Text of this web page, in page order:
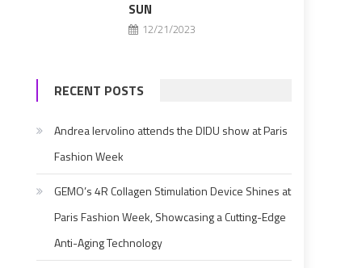
SUN
12/21/2023
RECENT POSTS
Andrea Iervolino attends the DIDU show at Paris
Fashion Week
GEMO’s 4R Collagen Stimulation Device Shines at
Paris Fashion Week, Showcasing a Cutting-Edge
Anti-Aging Technology